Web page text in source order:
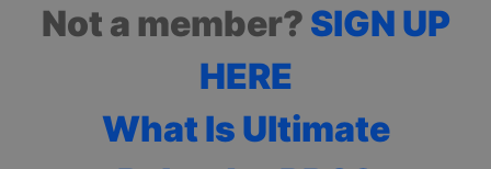
Not a member? SIGN UP
HERE
What Is Ultimate